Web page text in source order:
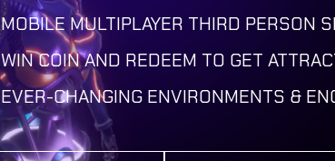
MOBILE MULTIPLAYER THIRD PERSON
WIN COIN AND REDEEM TO GET
EVER-CHANGING ENVIRONMENTS &